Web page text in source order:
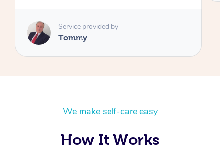
We make self-care easy
How It Works